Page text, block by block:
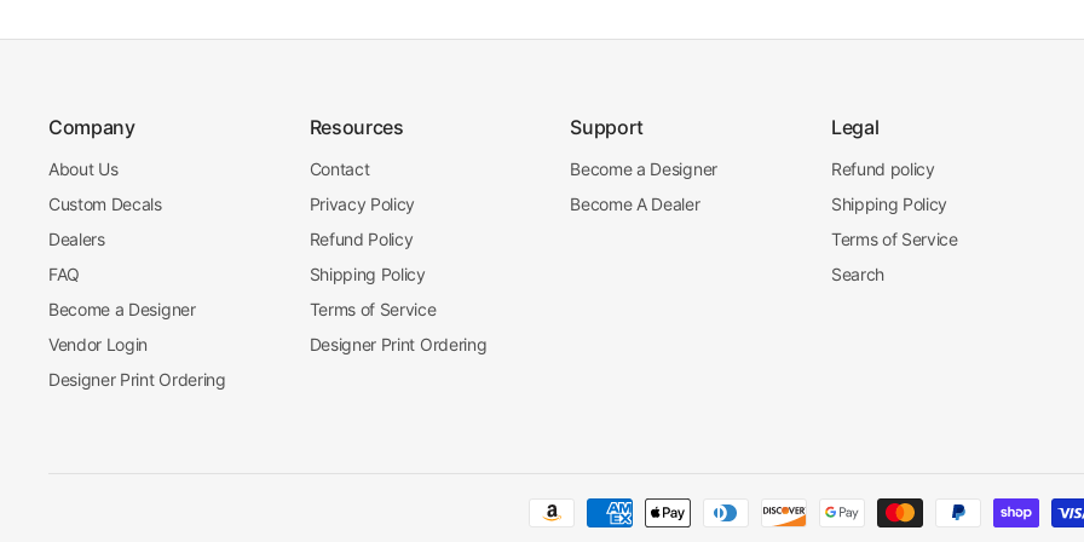
Company
About Us
Custom Decals
Dealers
FAQ
Become a Designer
Vendor Login
Designer Print Ordering
Resources
Contact
Privacy Policy
Refund Policy
Shipping Policy
Terms of Service
Designer Print Ordering
Support
Become a Designer
Become A Dealer
Legal
Refund policy
Shipping Policy
Terms of Service
Search